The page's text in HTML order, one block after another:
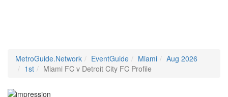
MetroGuide.Network EventGuide Miami
Aug 2026
1st
Miami FC v Detroit City FC Profile